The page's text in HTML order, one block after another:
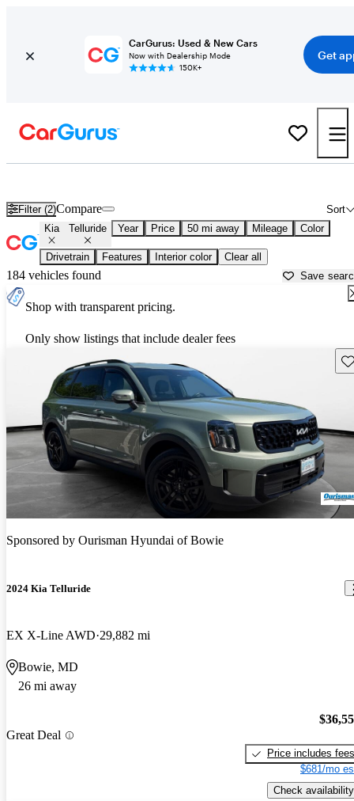
CarGurus: Used & New Cars
Now with Dealership Mode
150K+
Get
Filter (2) Sort
Compare
Kia Telluride Year Price 50 mi away Mileage Color
Drivetrain Features Interior color Clear all
184 vehicles found Save
Shop with transparent pricing.
Only show listings that include dealer fees
Sponsored by Ourisman Hyundai of Bowie
2024 Kia Telluride
EX X-Line AWD 29,882 mi
Bowie, MD
26 mi away
Great Deal
Price includes fees
$681/mo
Check availability